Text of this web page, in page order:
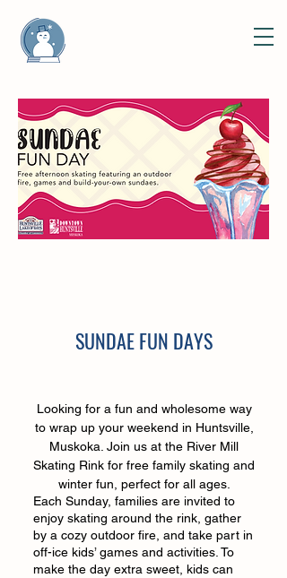
SUNDAE FUN DAYS
Looking for a fun and wholesome way
to wrap up your weekend in Huntsville,
Muskoka. Join us at the River Mill
Skating Rink for free family skating and
winter fun, perfect for all ages.
Each Sunday, families are invited to
enjoy skating around the rink, gather
by a cozy outdoor fire, and take part in
off-ice kids’ games and activities. To
make the day extra sweet, kids can